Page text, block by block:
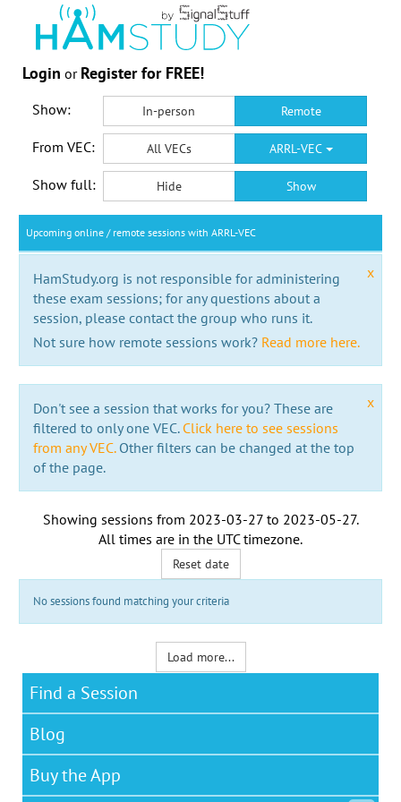
Login or Register for FREE!
Show: In-person Remote
From VEC: All VECs ARRL-VEC
Show full: Hide Show
Upcoming online / remote sessions with ARRL-VEC
x
HamStudy.org is not responsible for administering
these exam sessions; for any questions about a
session, please contact the group who runs it.
Not sure how remote sessions work? Read more here.
x
Don't see a session that works for you? These are
filtered to only one VEC. Click here to see sessions
from any VEC.Other filters can be changed at the top
of the page.
Showing sessions from 2023-03-27to 2023-05-27.
All times are in the UTC timezone.
Reset date
No sessions found matching your criteria
Load more...
Find a Session
Blog
Buy the App